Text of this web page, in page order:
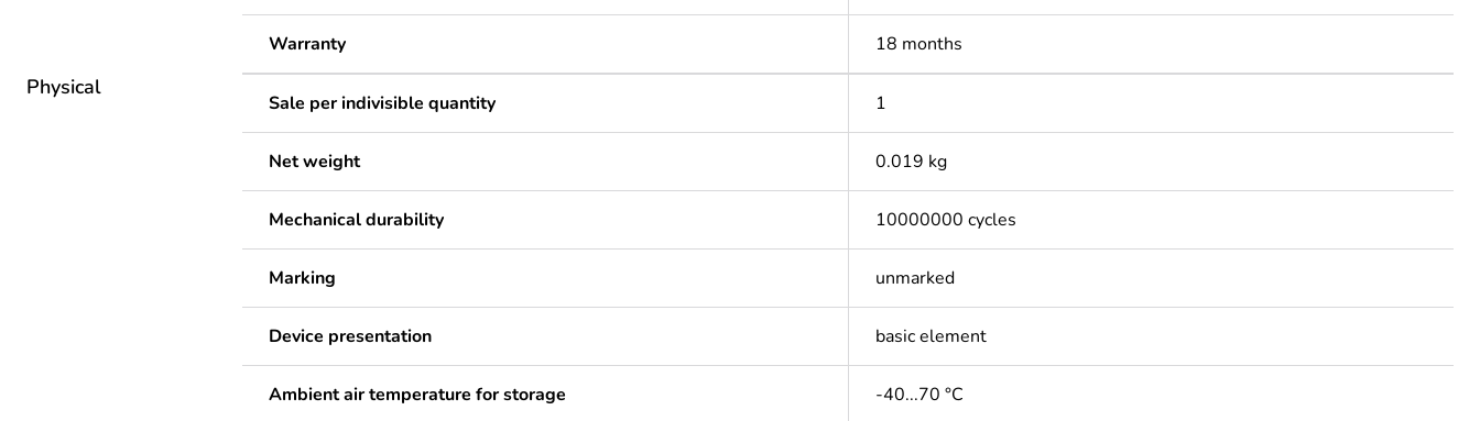
Warranty 18 months
Physical
Sale per indivisible quantity 1
Net weight 0.019 kg
Mechanical durability 10000000 cycles
Marking unmarked
Device presentation basic element
Ambient air temperature for storage -40...70 °C